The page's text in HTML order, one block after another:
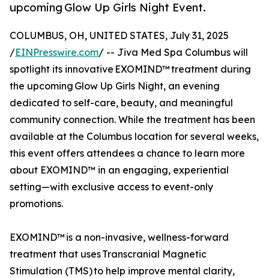
upcoming Glow Up Girls Night Event.
COLUMBUS, OH, UNITED STATES, July 31, 2025
/EINPresswire.com/ -- Jiva Med Spa Columbus will
spotlight its innovative EXOMIND™ treatment during
the upcoming Glow Up Girls Night, an evening
dedicated to self-care, beauty, and meaningful
community connection. While the treatment has been
available at the Columbus location for several weeks,
this event offers attendees a chance to learn more
about EXOMIND™ in an engaging, experiential
setting—with exclusive access to event-only
promotions.
EXOMIND™ is a non-invasive, wellness-forward
treatment that uses Transcranial Magnetic
Stimulation (TMS) to help improve mental clarity,